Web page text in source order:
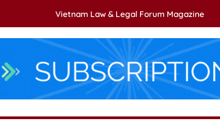
Vietnam Law & Legal Forum Magazine